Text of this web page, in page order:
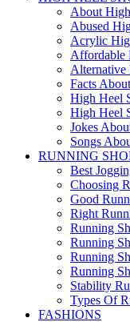
About
Abused
Acrylic
Affordable
Alternative
Facts
High Heel
High Heel
Jokes
Songs
RUNNING
Best
Choosing
Good
Right
Running
Running
Running
Running
Stability
Types Of
FASHIONS